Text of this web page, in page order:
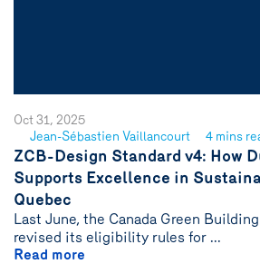
Oct 31, 2025
See
author
{name}
Jean-Sébastien Vaillancourt 4 mins
ZCB-Design Standard v4: How
Supports Excellence in
Quebec
Last June, the Canada Green
revised its eligibility rules for ...
Read more